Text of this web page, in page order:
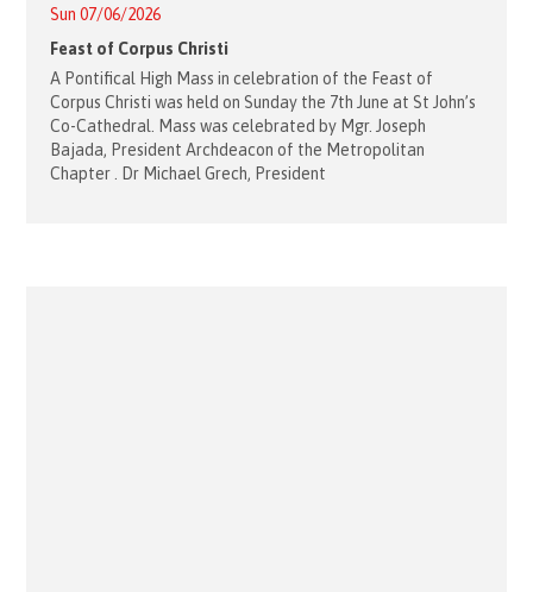
Sun 07/06/2026
Feast of Corpus Christi
A Pontifical High Mass in celebration of the Feast of
Corpus Christi was held on Sunday the 7th June at St John’s
Co-Cathedral. Mass was celebrated by Mgr. Joseph
Bajada, President Archdeacon of the Metropolitan
Chapter . Dr Michael Grech, President